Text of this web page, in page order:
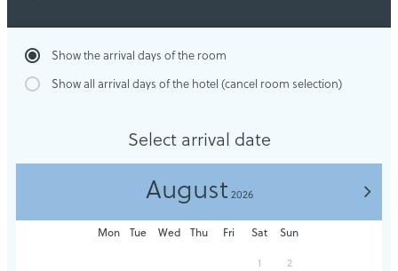
Show the arrival days of the room
Show all arrival days of the hotel (cancel room selection)
Select arrival date
>
August 2026
Mon Tue Wed Thu Fri Sat
Sun
1
2